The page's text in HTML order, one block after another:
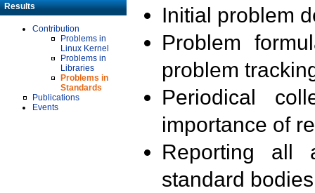
Results
Contribution
Problems in
Linux Kernel
Problems in
Libraries
Problems in
Standards
Publications
Events
Initial problem
Problem
problem
Periodical
importance of
Reporting all
standard